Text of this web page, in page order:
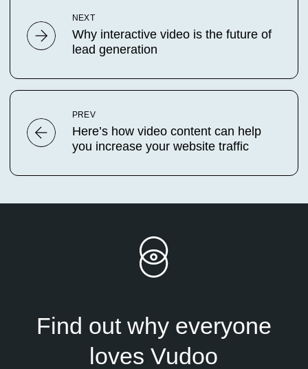
NEXT
Why interactive video is the future of
lead generation
PREV
Here’s how video content can help
you increase your website traffic
Find out why everyone
loves Vudoo